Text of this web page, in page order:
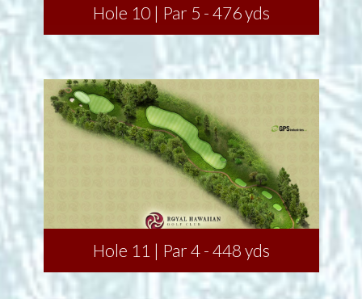
Hole 10 | Par 5 - 476 yds
Hole 11 | Par 4 - 448 yds